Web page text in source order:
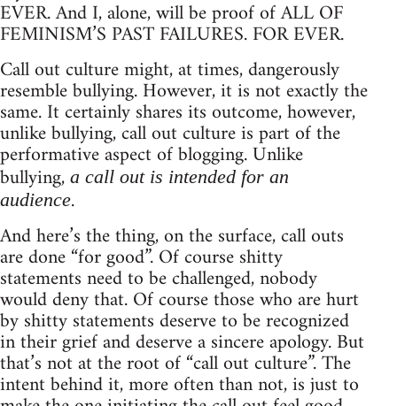
EVER. And I, alone, will be proof of ALL OF
FEMINISM’S PAST FAILURES. FOR EVER.
Call out culture might, at times, dangerously
resemble bullying. However, it is not exactly the
same. It certainly shares its outcome, however,
unlike bullying, call out culture is part of the
performative aspect of blogging. Unlike
bullying, a call out is intended for an
audience.
And here’s the thing, on the surface, call outs
are done “for good”. Of course shitty
statements need to be challenged, nobody
would deny that. Of course those who are hurt
by shitty statements deserve to be recognized
in their grief and deserve a sincere apology. But
that’s not at the root of “call out culture”. The
intent behind it, more often than not, is just to